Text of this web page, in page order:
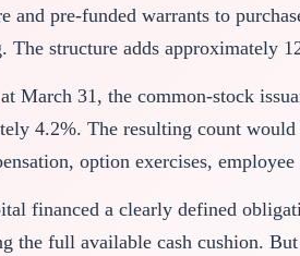
and pre-funded warrants to
structure adds approximately
March 31, the common-stock
4.2%. The resulting count
option exercises,
financed a clearly defined
the full available cash cushion.